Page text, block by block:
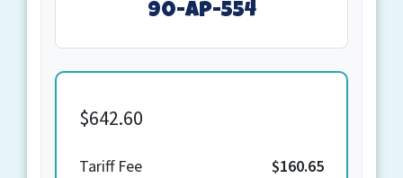
90-AP-554
$642.60
Tariff Fee
$160.65